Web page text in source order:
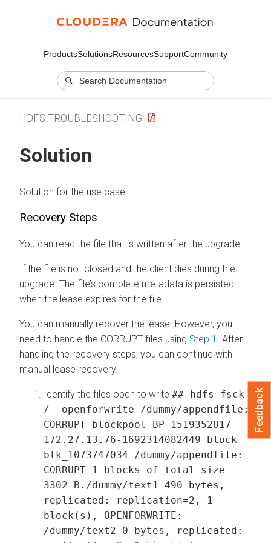
ProductsSolutionsResourcesSupportCommunity
HDFS TROUBLESHOOTING
Solution
Solution for the use case.
Recovery Steps
You can read the file that is written after the upgrade.
If the file is not closed and the client dies during the
upgrade. The file’s complete metadata is persisted
when the lease expires for the file.
You can manually recover the lease. However, you
need to handle the CORRUPT files using Step 1
. After
handling the recovery steps, you can continue with
manual lease recovery.
Identify the files open to write ## hdfs fsck
/ -openforwrite /dummy/appendfile:
CORRUPT blockpool BP-1519352817-
172.27.13.76-1692314082449 block
blk_1073747034 /dummy/appendfile:
CORRUPT 1 blocks of total size
3302 B./dummy/text1 490 bytes,
replicated: replication=2, 1
block(s), OPENFORWRITE:
/dummy/text2 0 bytes, replicated:
Feedback